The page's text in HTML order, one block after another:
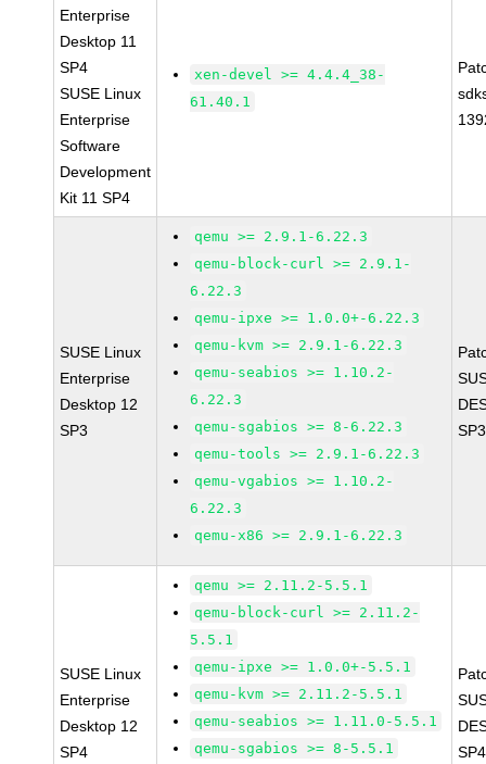
Enterprise
Desktop 11
SP4
SUSE Linux
Enterprise
Software
Development
Kit 11 SP4
xen-devel >= 4.4.4_38-
61.40.1
SUSE Linux
Enterprise
Desktop 12
SP3
qemu >= 2.9.1-6.22.3
qemu-block-curl >= 2.9.1-
6.22.3
qemu-ipxe >= 1.0.0+-6.22.3
qemu-kvm >= 2.9.1-6.22.3
qemu-seabios >= 1.10.2-
6.22.3
qemu-sgabios >= 8-6.22.3
qemu-tools >= 2.9.1-6.22.3
qemu-vgabios >= 1.10.2-
6.22.3
qemu-x86 >= 2.9.1-6.22.3
SUSE Linux
Enterprise
Desktop 12
SP4
qemu >= 2.11.2-5.5.1
qemu-block-curl >= 2.11.2-
5.5.1
qemu-ipxe >= 1.0.0+-5.5.1
qemu-kvm >= 2.11.2-5.5.1
qemu-seabios >= 1.11.0-5.5.1
qemu-sgabios >= 8-5.5.1